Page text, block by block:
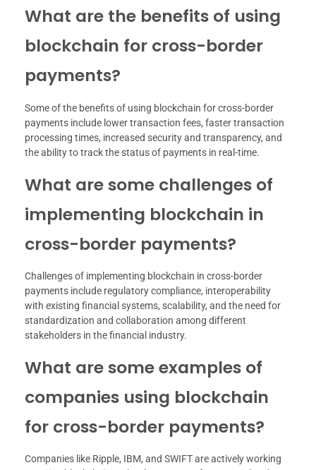
What are the benefits of using
blockchain for cross-border
payments?
Some of the benefits of using blockchain for cross-border
payments include lower transaction fees, faster transaction
processing times, increased security and transparency, and
the ability to track the status of payments in real-time.
What are some challenges of
implementing blockchain in
cross-border payments?
Challenges of implementing blockchain in cross-border
payments include regulatory compliance, interoperability
with existing financial systems, scalability, and the need for
standardization and collaboration among different
stakeholders in the financial industry.
What are some examples of
companies using blockchain
for cross-border payments?
Companies like Ripple, IBM, and SWIFT are actively working